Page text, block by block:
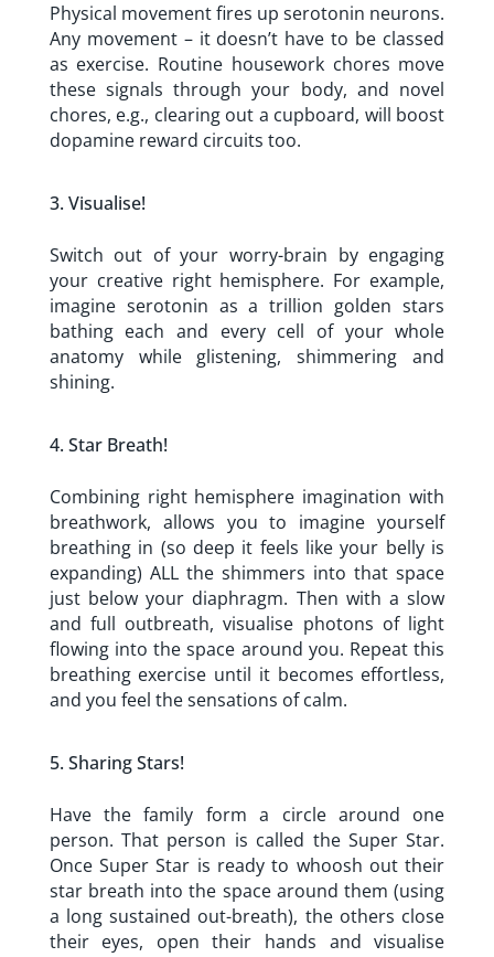
Physical movement fires up serotonin neurons.
Any movement – it doesn’t have to be classed
as exercise. Routine housework chores move
these signals through your body, and novel
chores, e.g., clearing out a cupboard, will boost
dopamine reward circuits too.
Visualise!
Switch out of your worry-brain by engaging
your creative right hemisphere. For example,
imagine serotonin as a trillion golden stars
bathing each and every cell of your whole
anatomy while glistening, shimmering and
shining.
Star Breath!
Combining right hemisphere imagination with
breathwork, allows you to imagine yourself
breathing in (so deep it feels like your belly is
expanding) ALL the shimmers into that space
just below your diaphragm. Then with a slow
and full outbreath, visualise photons of light
flowing into the space around you. Repeat this
breathing exercise until it becomes effortless,
and you feel the sensations of calm.
Sharing Stars!
Have the family form a circle around one
person. That person is called the Super Star.
Once Super Star is ready to whoosh out their
star breath into the space around them (using
a long sustained out-breath), the others close
their eyes, open their hands and visualise